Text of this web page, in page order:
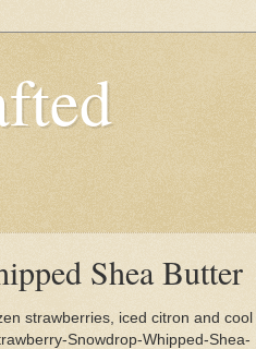
Shea Butter
strawberries, iced citron and cool
Snowdrop-Whipped-Shea-